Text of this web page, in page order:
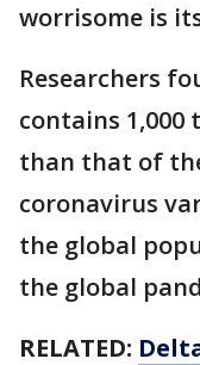
worrisome is
Researchers
contains
than that of
coronavirus
the global
the global
RELATED: